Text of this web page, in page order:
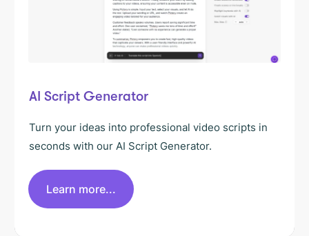
AI Script Generator
Turn your ideas into professional video scripts in
seconds with our AI Script Generator.
Learn more...